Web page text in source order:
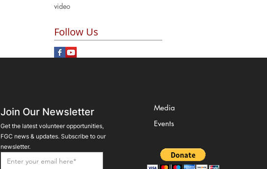
video
Follow Us
Join Our Newsletter
Get the latest volunteer opportunities,
FGC news & updates. Subscribe to our
newsletter.
Media
Events